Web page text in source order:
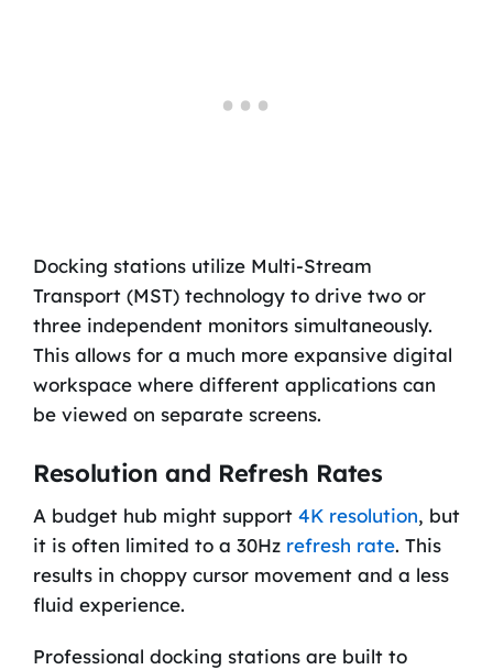
Docking stations utilize Multi-Stream
Transport (MST) technology to drive two or
three independent monitors simultaneously.
This allows for a much more expansive digital
workspace where different applications can
be viewed on separate screens.
Resolution and Refresh Rates
A budget hub might support 4K resolution, but
it is often limited to a 30Hz refresh rate. This
results in choppy cursor movement and a less
fluid experience.
Professional docking stations are built to